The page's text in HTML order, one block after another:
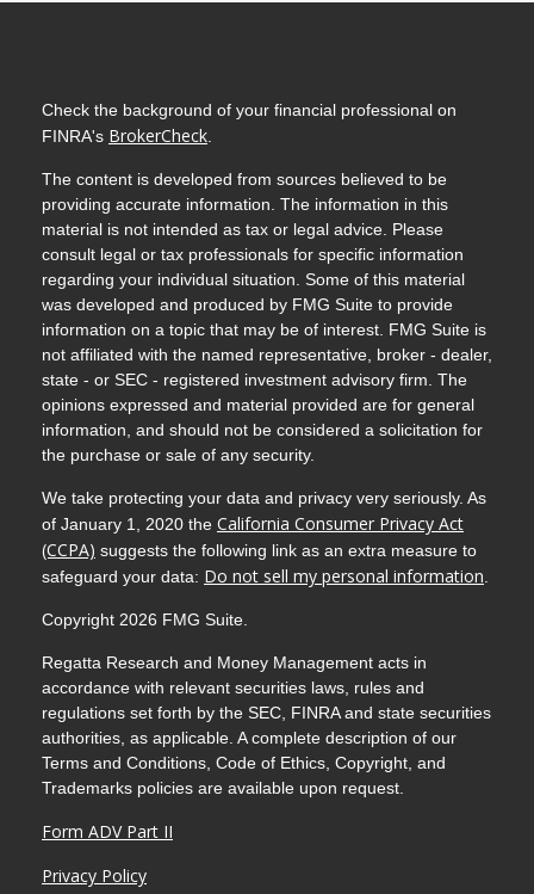
Check the background of your financial professional on
FINRA's BrokerCheck.
The content is developed from sources believed to be
providing accurate information. The information in this
material is not intended as tax or legal advice. Please
consult legal or tax professionals for specific information
regarding your individual situation. Some of this material
was developed and produced by FMG Suite to provide
information on a topic that may be of interest. FMG Suite is
not affiliated with the named representative, broker - dealer,
state - or SEC - registered investment advisory firm. The
opinions expressed and material provided are for general
information, and should not be considered a solicitation for
the purchase or sale of any security.
We take protecting your data and privacy very seriously. As
of January 1, 2020 the California Consumer Privacy Act
(CCPA) suggests the following link as an extra measure to
safeguard your data: Do not sell my personal information.
Copyright 2026 FMG Suite.
Regatta Research and Money Management acts in
accordance with relevant securities laws, rules and
regulations set forth by the SEC, FINRA and state securities
authorities, as applicable. A complete description of our
Terms and Conditions, Code of Ethics, Copyright, and
Trademarks policies are available upon request.
Form ADV Part II
Privacy Policy